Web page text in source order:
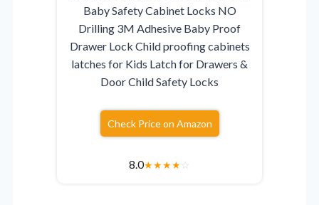
Baby Safety Cabinet Locks NO
Drilling 3M Adhesive Baby Proof
Drawer Lock Child proofing cabinets
latches for Kids Latch for Drawers &
Door Child Safety Locks
Check Price on Amazon
8.0★★★★☆